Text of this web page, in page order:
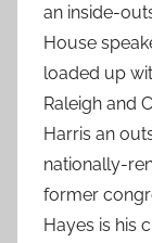
an inside-
House
loaded up
Raleigh and
Harris an
nationally-
former
Hayes is his